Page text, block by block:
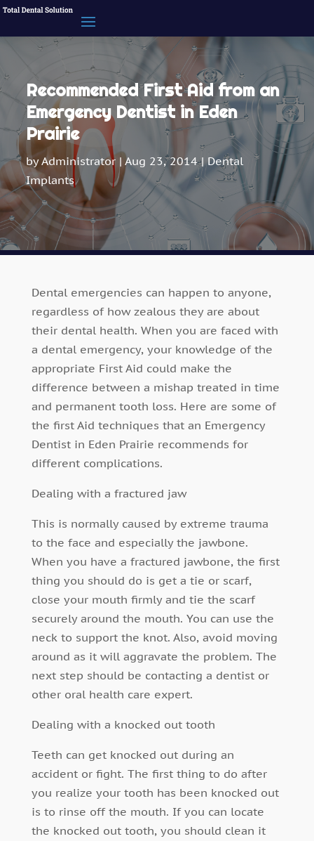
Recommended First Aid from an
Emergency Dentist in Eden
Prairie
byAdministrator |Aug 23, 2014|Dental
Implants
Dental emergencies can happen to anyone,
regardless of how zealous they are about
their dental health. When you are faced with
a dental emergency, your knowledge of the
appropriate First Aid could make the
difference between a mishap treated in time
and permanent tooth loss. Here are some of
the first Aid techniques that an Emergency
Dentist in Eden Prairie recommends for
different complications.
Dealing with a fractured jaw
This is normally caused by extreme trauma
to the face and especially the jawbone.
When you have a fractured jawbone, the first
thing you should do is get a tie or scarf,
close your mouth firmly and tie the scarf
securely around the mouth. You can use the
neck to support the knot. Also, avoid moving
around as it will aggravate the problem. The
next step should be contacting a dentist or
other oral health care expert.
Dealing with a knocked out tooth
Teeth can get knocked out during an
accident or fight. The first thing to do after
you realize your tooth has been knocked out
is to rinse off the mouth. If you can locate
the knocked out tooth, you should clean it